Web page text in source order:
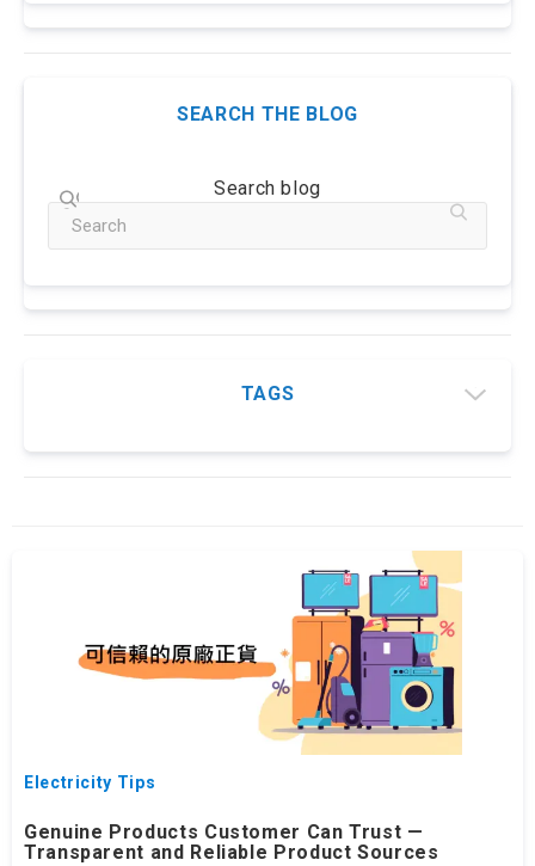
SEARCH THE BLOG
Search blog
TAGS
Electricity Tips
Genuine Products Customer Can Trust —
Transparent and Reliable Product Sources